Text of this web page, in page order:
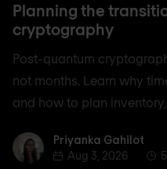
Planning the
cryptography
Post-quantum
not months. Learn why
and how to plan
Priyanka Gahilot
Priyanka Gahilot
Aug 3, 2026